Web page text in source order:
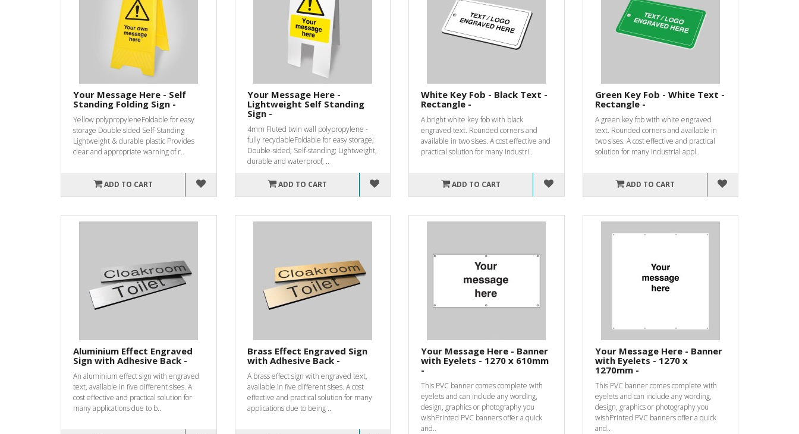
Your Message Here - Self
Standing Folding Sign -
Yellow polypropyleneFoldable for easy
storage Double sided Self-Standing
Lightweight & durable plastic Provides
clear and appropriate warning of r..
ADD TO CART
Your Message Here -
Lightweight Self Standing
Sign -
4mm Fluted twin wall polypropylene -
fully recyclableFoldable for easy storage;
Double-sided; Self-standing; Lightweight,
durable and waterproof; ..
ADD TO CART
White Key Fob - Black Text -
Rectangle -
A bright white key fob with black
engraved text. Rounded corners and
available in two sises. A cost effective and
practical solution for many industri..
ADD TO CART
Green Key Fob - White Text -
Rectangle -
A green key fob with white engraved
text. Rounded corners and available in
two sises. A cost effective and practical
solution for many industrial appl..
ADD TO CART
Aluminium Effect Engraved
Sign with Adhesive Back -
An aluminium effect sign with engraved
text, available in five different sises. A
cost effective and practical solution for
many applications due to b..
Brass Effect Engraved Sign
with Adhesive Back -
A brass effect sign with engraved text,
available in five different sises. A cost
effective and practical solution for many
applications due to being ..
Your Message Here - Banner
with Eyelets - 1270 x 610mm
-
This PVC banner comes complete with
eyelets and can include any wording,
design, graphics or photography you
wishPrinted PVC banners offer a quick
and..
Your Message Here - Banner
with Eyelets - 1270 x
1270mm -
This PVC banner comes complete with
eyelets and can include any wording,
design, graphics or photography you
wishPrinted PVC banners offer a quick
and..